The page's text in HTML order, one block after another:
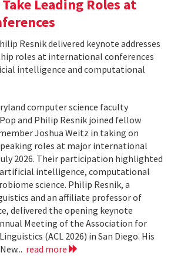
Leading Roles at
Resnik delivered keynote addresses
roles at international conferences
intelligence and computational
computer science faculty
and Philip Resnik joined fellow
Joshua Weitz in taking on
roles at major international
2026. Their participation highlighted
artificial intelligence, computational
science. Philip Resnik, a
and an affiliate professor of
delivered the opening keynote
Meeting of the Association for
(ACL 2026) in San Diego. His
read more